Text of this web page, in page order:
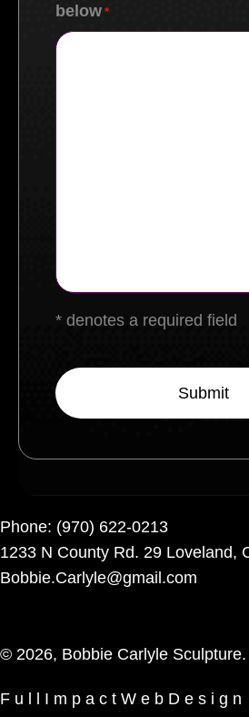
below *
* denotes a required field
Phone: (970) 622-0213
1233 N County Rd. 29 Loveland,
Bobbie.Carlyle@gmail.com
© 2026, Bobbie Carlyle
F u l l I m p a c t W e b D e s i g n